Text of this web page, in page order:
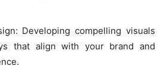
Developing compelling visuals
that align with your brand and